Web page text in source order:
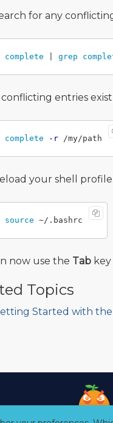
for any
complete grep
conflicting entries
complete -r
your shell profile.
source
now use the Tabkey
Topics
Started with the